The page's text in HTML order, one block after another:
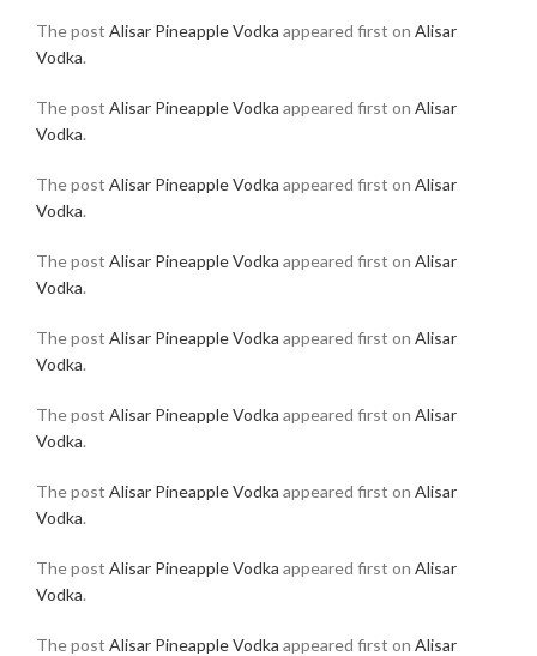
The post Alisar Pineapple Vodka appeared first on Alisar
Vodka.
The post Alisar Pineapple Vodka appeared first on Alisar
Vodka.
The post Alisar Pineapple Vodka appeared first on Alisar
Vodka.
The post Alisar Pineapple Vodka appeared first on Alisar
Vodka.
The post Alisar Pineapple Vodka appeared first on Alisar
Vodka.
The post Alisar Pineapple Vodka appeared first on Alisar
Vodka.
The post Alisar Pineapple Vodka appeared first on Alisar
Vodka.
The post Alisar Pineapple Vodka appeared first on Alisar
Vodka.
The post Alisar Pineapple Vodka appeared first on Alisar